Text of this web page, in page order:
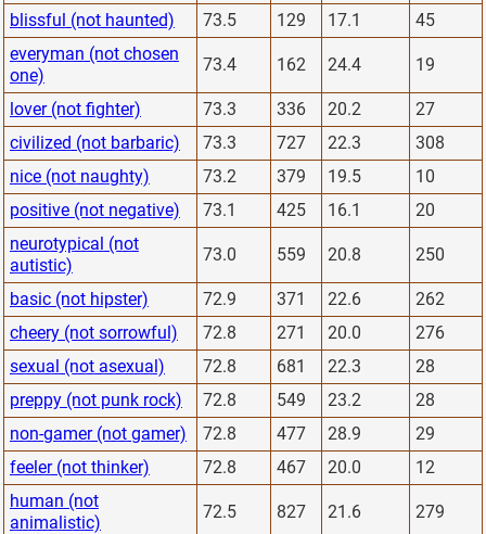
blissful (not haunted) 73.5 129 17.1
45
everyman (not chosen
one)
73.4 162 24.4 19
lover (not fighter) 73.3 336 20.2
27
civilized (not barbaric)
73.3 727 22.3
308
nice (not naughty)
73.2 379 19.5
10
positive (not negative)
73.1 425 16.1
20
neurotypical (not
autistic)
73.0 559 20.8 250
basic (not hipster) 72.9 371 22.6
262
cheery (not sorrowful)
72.8 271 20.0
276
sexual (not asexual)
72.8 681 22.3
28
preppy (not punk rock)
72.8 549 23.2
28
non-gamer (not gamer)
72.8 477 28.9
29
feeler (not thinker)
72.8 467 20.0
12
human (not
animalistic)
72.5 827 21.6 279